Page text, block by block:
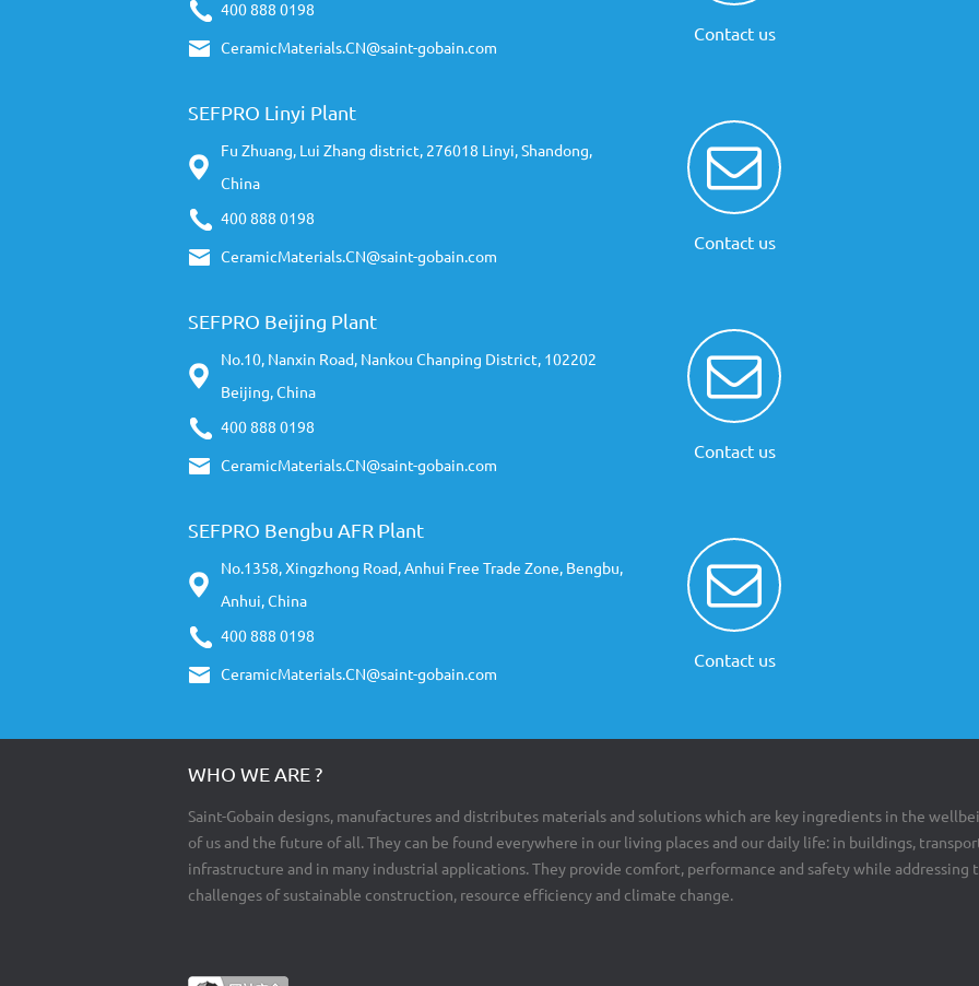
400 888 0198
CeramicMaterials.CN@saint-gobain.com
Contact us
SEFPRO Linyi Plant
Fu Zhuang, Lui Zhang district, 276018 Linyi, Shandong,
China
400 888 0198
CeramicMaterials.CN@saint-gobain.com
Contact us
SEFPRO Beijing Plant
No.10, Nanxin Road, Nankou Chanping District, 102202
Beijing, China
400 888 0198
CeramicMaterials.CN@saint-gobain.com
Contact us
SEFPRO Bengbu AFR Plant
No.1358, Xingzhong Road, Anhui Free Trade Zone, Bengbu,
Anhui, China
400 888 0198
CeramicMaterials.CN@saint-gobain.com
Contact us
WHO WE ARE ?
Saint-Gobain designs, manufactures and distributes materials and solutions which are key ingredients in the
of us and the future of all. They can be found everywhere in our living places and our daily life: in buildings,
infrastructure and in many industrial applications. They provide comfort, performance and safety while addressing
challenges of sustainable construction, resource efficiency and climate change.